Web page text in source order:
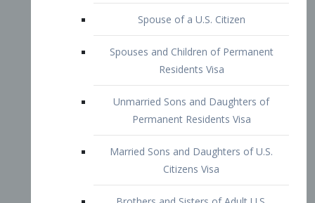
Married Sons and Daughters of U.S.
Citizens Visa
Brothers and Sisters of Adult U.S.
Citizens Visa
K-1 Visa
Fiancé Visa
VAWA Visa
U Visa